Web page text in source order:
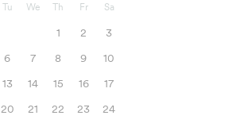
Tu We Th Fr Sa
1 2
3
6 7 8 9
10
13 14 15 16
17
20 21 22 23
24